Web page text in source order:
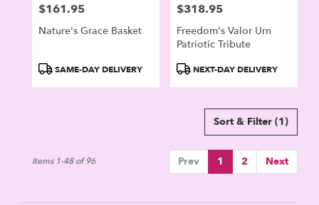
Price:
$161.95
Nature's Grace Basket
ProductSAME-DAY DELIVERY
Price:
$318.95
Freedom's Valor Urn
Patriotic Tribute
ProductNEXT-DAY DELIVERY
Sort & Filter (1)
Prev 1 2 Next
Items 1-48 of 96